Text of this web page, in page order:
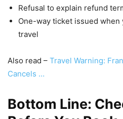
Refusal to explain refund
One-way ticket issued
travel
Also read – Travel Warning:
Cancels …
Bottom Line: